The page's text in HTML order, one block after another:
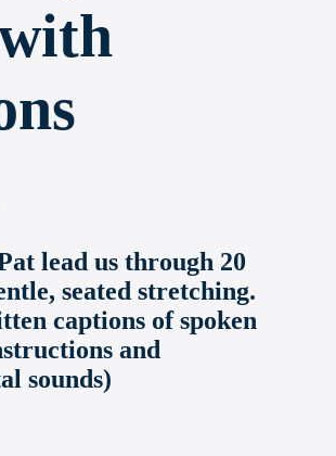
lead us through 20
seated stretching.
captions of spoken
and
sounds)